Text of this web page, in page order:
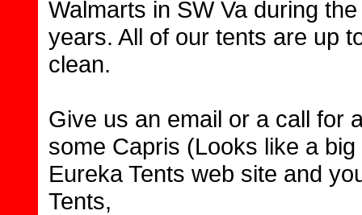
Walmarts in SW Va during
years. All of our tents are up
clean.
Give us an email or a call for
some Capris (Looks like a
Eureka Tents web site and
Tents,